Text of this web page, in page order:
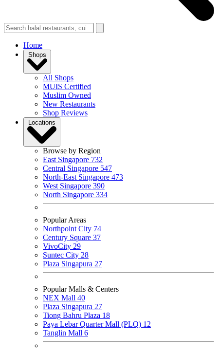
Home
Shops
All Shops
MUIS Certified
Muslim Owned
New Restaurants
Shop Reviews
Locations
Browse by Region
East Singapore 732
Central Singapore 547
North-East Singapore 473
West Singapore 390
North Singapore 334
Popular Areas
Northpoint City 74
Century Square 37
VivoCity 29
Suntec City 28
Plaza Singapura 27
Popular Malls & Centers
NEX Mall 40
Plaza Singapura 27
Tiong Bahru Plaza 18
Paya Lebar Quarter Mall (PLQ) 12
Tanglin Mall 6